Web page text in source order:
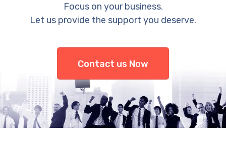
Focus on your business.
Let us provide the support you deserve.
Contact us Now